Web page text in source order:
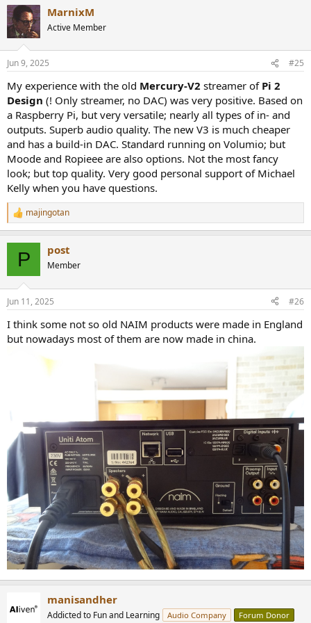
MarnixM
Active Member
Jun 9, 2025 #25
My experience with the old Mercury-V2 streamer of Pi 2
Design (! Only streamer, no DAC) was very positive. Based on
a Raspberry Pi, but very versatile; nearly all types of in- and
outputs. Superb audio quality. The new V3 is much cheaper
and has a build-in DAC. Standard running on Volumio; but
Moode and Ropieee are also options. Not the most fancy
look; but top quality. Very good personal support of Michael
Kelly when you have questions.
R
e
s
majingotan
P post
Member
Jun 11, 2025 #26
I think some not so old NAIM products were made in England
but nowadays most of them are now made in china.
manisandher
Addicted to Fun and Learning Audio Company Forum Donor